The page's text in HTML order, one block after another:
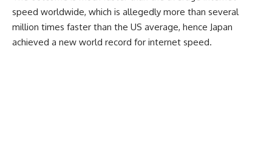
speed worldwide, which is allegedly more than several
million times faster than the US average, hence Japan
achieved a new world record for internet speed.